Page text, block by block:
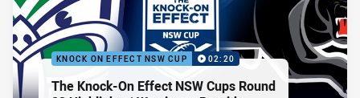
KNOCK ON EFFECT NSW CUP 02:20
The Knock-On Effect NSW Cups Round